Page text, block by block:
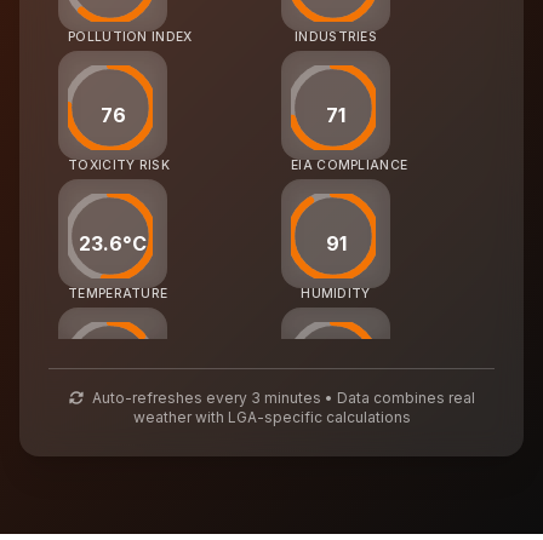
POLLUTION INDEX INDUSTRIES
76
TOXICITY RISK
71
EIA COMPLIANCE
23.6°C
TEMPERATURE
91
HUMIDITY
40
AIR QUALITY
53
WASTE MGMT
Auto-refreshes every 3 minutes • Data combines real
weather with LGA-specific calculations